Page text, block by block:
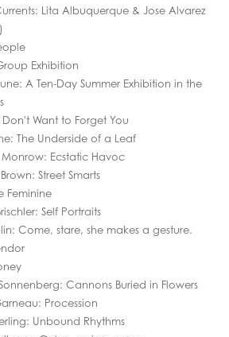
Lita Albuquerque & Jose Alvarez
Exhibition
A Ten-Day Summer Exhibition in the
Don't Want to Forget You
The Underside of a Leaf
Ecstatic Havoc
Street Smarts
Feminine
Self Portraits
Come, stare, she makes a gesture.
Cannons Buried in Flowers
Procession
Unbound Rhythms